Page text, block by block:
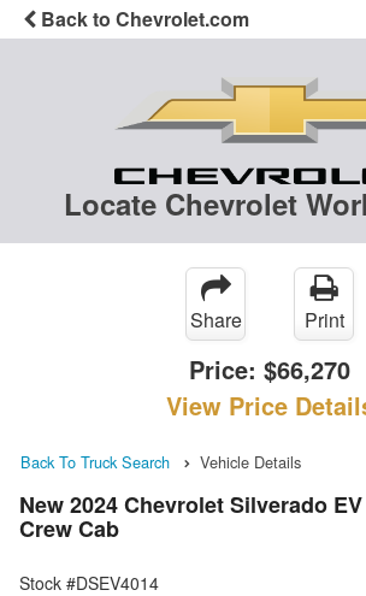
Back to Chevrolet.com
Locate Chevrolet
Share Print
Price: $66,270
View Price
Back To Truck Search Vehicle Details
New 2024 Chevrolet Silverado
Crew Cab
Stock #DSEV4014